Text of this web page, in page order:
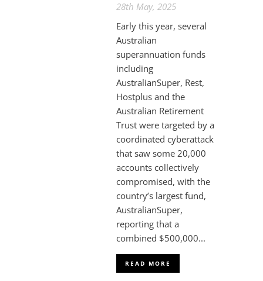
28th May, 2025
Early this year, several
Australian
superannuation funds
including
AustralianSuper, Rest,
Hostplus and the
Australian Retirement
Trust were targeted by a
coordinated cyberattack
that saw some 20,000
accounts collectively
compromised, with the
country’s largest fund,
AustralianSuper,
reporting that a
combined $500,000...
READ MORE